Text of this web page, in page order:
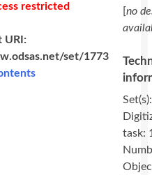
restricted
URI:
set/1773
[no
task: